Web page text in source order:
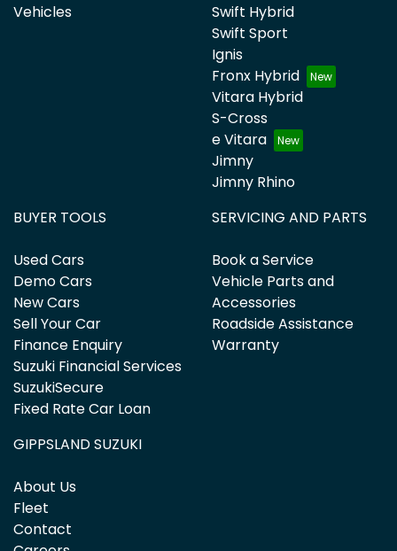
Vehicles
Swift Hybrid
Swift Sport
Ignis
Fronx Hybrid
Vitara Hybrid
S-Cross
e Vitara
Jimny
Jimny Rhino
BUYER TOOLS
Used Cars
Demo Cars
New Cars
Sell Your Car
Finance Enquiry
Suzuki Financial Services
SuzukiSecure
Fixed Rate Car Loan
SERVICING AND PARTS
Book a Service
Vehicle Parts and
Accessories
Roadside Assistance
Warranty
GIPPSLAND SUZUKI
About Us
Fleet
Contact